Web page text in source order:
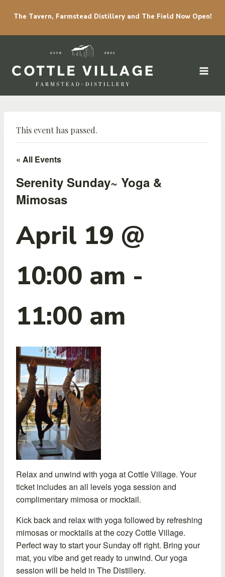
The Tavern, Farmstead Distillery and The Field Now Open!
This event has passed.
« All Events
Serenity Sunday~ Yoga &
Mimosas
April 19 @
10:00 am -
11:00 am
Relax and unwind with yoga at Cottle Village. Your
ticket includes an all levels yoga session and
complimentary mimosa or mocktail.
Kick back and relax with yoga followed by refreshing
mimosas or mocktails at the cozy Cottle Village.
Perfect way to start your Sunday off right. Bring your
mat, you vibe and get ready to unwind. Our yoga
session will be held in The Distillery.